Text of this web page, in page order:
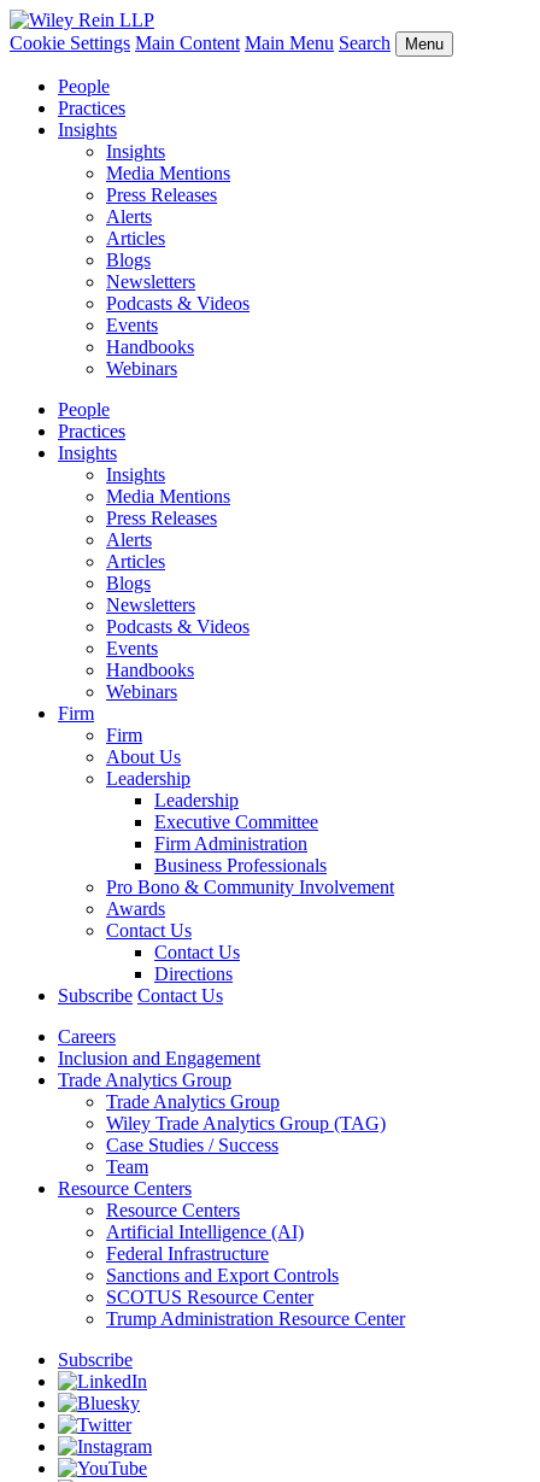
Cookie Settings Main Content Main Menu Search Menu
People
Practices
Insights
Insights
Media Mentions
Press Releases
Alerts
Articles
Blogs
Newsletters
Podcasts & Videos
Events
Handbooks
Webinars
People
Practices
Insights
Insights
Media Mentions
Press Releases
Alerts
Articles
Blogs
Newsletters
Podcasts & Videos
Events
Handbooks
Webinars
Firm
Firm
About Us
Leadership
Leadership
Executive Committee
Firm Administration
Business Professionals
Pro Bono & Community Involvement
Awards
Contact Us
Contact Us
Directions
Subscribe Contact Us
Careers
Inclusion and Engagement
Trade Analytics Group
Trade Analytics Group
Wiley Trade Analytics Group (TAG)
Case Studies / Success
Team
Resource Centers
Resource Centers
Artificial Intelligence (AI)
Federal Infrastructure
Sanctions and Export Controls
SCOTUS Resource Center
Trump Administration Resource Center
Subscribe